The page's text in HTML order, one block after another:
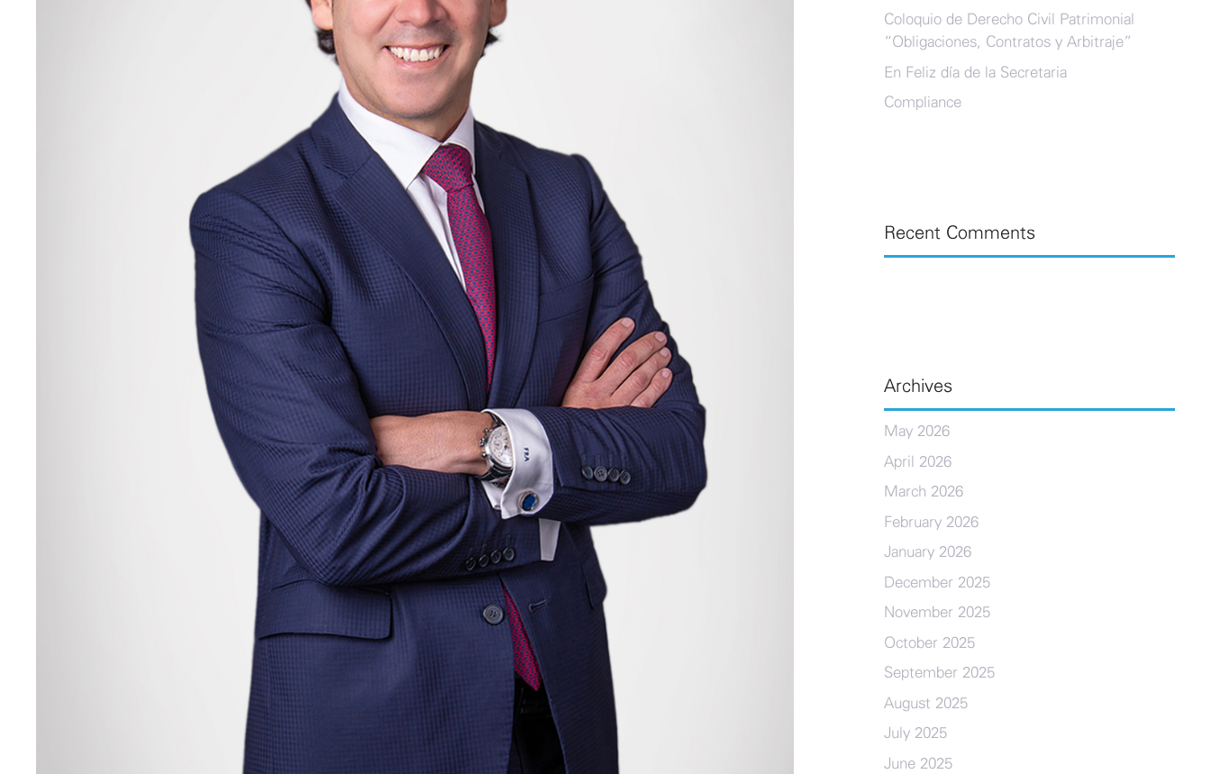
Coloquio de Derecho Civil Patrimonial
“Obligaciones, Contratos y Arbitraje”
En Feliz día de la Secretaria
Compliance
Recent Comments
Archives
May 2026
April 2026
March 2026
February 2026
January 2026
December 2025
November 2025
October 2025
September 2025
August 2025
July 2025
June 2025